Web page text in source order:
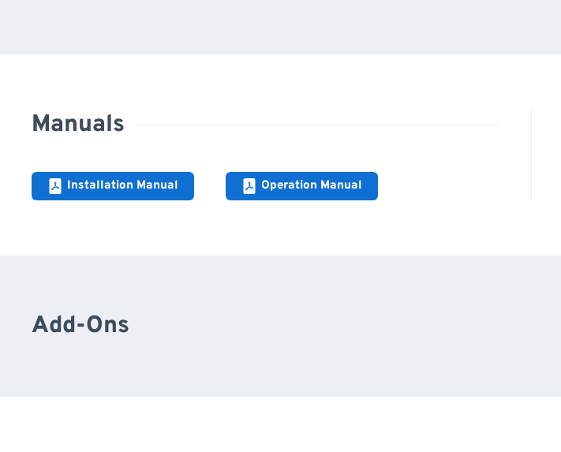
Manuals
Installation Manual Operation Manual
Add-Ons